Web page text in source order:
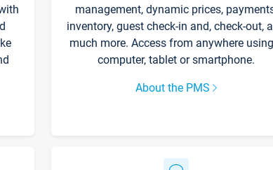
management, dynamic prices,
inventory, guest check-in and, check-out,
much more. Access from anywhere
computer, tablet or smartphone.
About the PMS